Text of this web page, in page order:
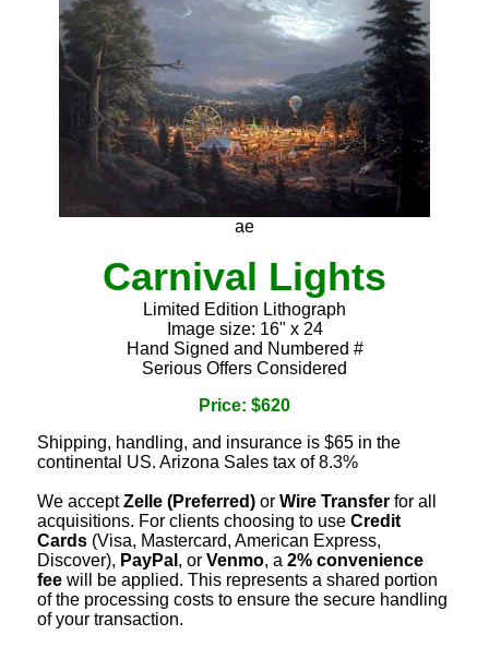
ae
Carnival Lights
Limited Edition Lithograph
Image size: 16" x 24
Hand Signed and Numbered #
Serious Offers Considered
Price: $620
Shipping, handling, and insurance is $65 in the
continental US. Arizona Sales tax of 8.3%
We acceptZelle (Preferred) or Wire Transfer for all
acquisitions. For clients choosing to use Credit
Cards (Visa, Mastercard, American Express,
Discover), PayPal , or Venmo, a 2% convenience
fee will be applied. This represents a shared portion
of the processing costs to ensure the secure handling
of your transaction.